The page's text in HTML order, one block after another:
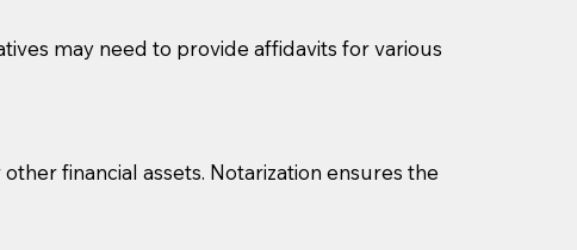
may need to provide affidavits for various
financial assets. Notarization ensures the